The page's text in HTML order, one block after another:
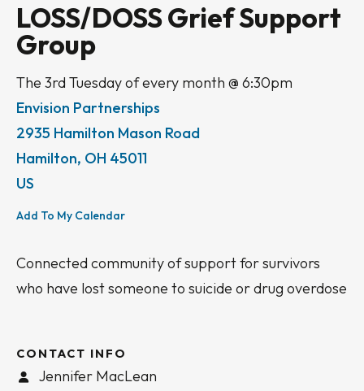
LOSS/DOSS Grief Support
Group
The 3rd Tuesday of every month @ 6:30pm
Envision Partnerships
2935 Hamilton Mason Road
Hamilton, OH 45011
US
Add To My Calendar
Connected community of support for survivors
who have lost someone to suicide or drug overdose
CONTACT INFO
Jennifer MacLean